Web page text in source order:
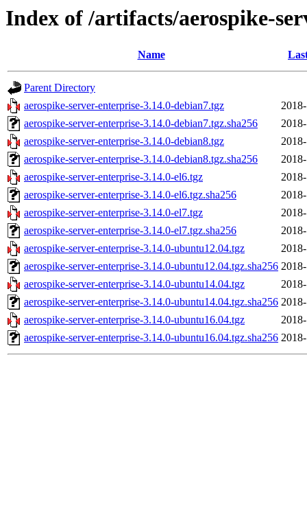
Index of /artifacts/aerospike-
Name
Parent Directory
aerospike-server-enterprise-3.14.0-debian7.tgz
aerospike-server-enterprise-3.14.0-debian7.tgz.sha256
aerospike-server-enterprise-3.14.0-debian8.tgz
aerospike-server-enterprise-3.14.0-debian8.tgz.sha256
aerospike-server-enterprise-3.14.0-el6.tgz
aerospike-server-enterprise-3.14.0-el6.tgz.sha256
aerospike-server-enterprise-3.14.0-el7.tgz
aerospike-server-enterprise-3.14.0-el7.tgz.sha256
aerospike-server-enterprise-3.14.0-ubuntu12.04.tgz
aerospike-server-enterprise-3.14.0-ubuntu12.04.tgz.sha256
aerospike-server-enterprise-3.14.0-ubuntu14.04.tgz
aerospike-server-enterprise-3.14.0-ubuntu14.04.tgz.sha256
aerospike-server-enterprise-3.14.0-ubuntu16.04.tgz
aerospike-server-enterprise-3.14.0-ubuntu16.04.tgz.sha256